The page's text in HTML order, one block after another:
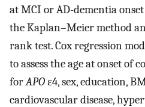
at MCI or AD-dementia
the Kaplan–Meier method
rank test. Cox regression
to assess the age at onset of
forAPOε4, sex, education,
cardiovascular disease,